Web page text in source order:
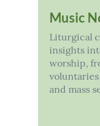
Music
Liturgical
insights
worship,
and mass